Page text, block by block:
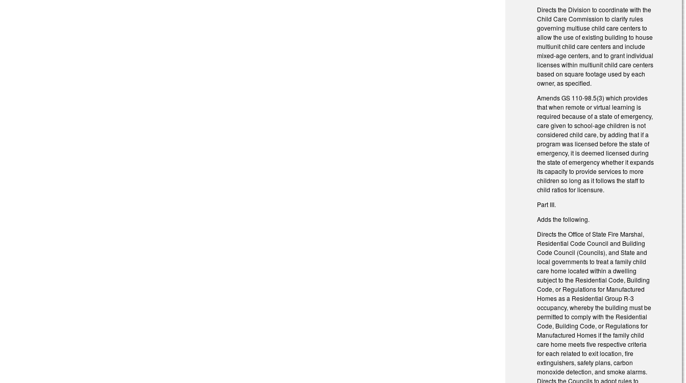
Directs the Division to coordinate with the
Child Care Commission to clarify rules
governing multiuse child care centers to
allow the use of existing building to house
multiunit child care centers and include
mixed-age centers, and to grant individual
licenses within multiunit child care centers
based on square footage used by each
owner, as specified.
Amends GS 110-98.5(3) which provides
that when remote or virtual learning is
required because of a state of emergency,
care given to school-age children is not
considered child care, by adding that if a
program was licensed before the state of
emergency, it is deemed licensed during
the state of emergency whether it expands
its capacity to provide services to more
children so long as it follows the staff to
child ratios for licensure.
Part III.
Adds the following.
Directs the Office of State Fire Marshal,
Residential Code Council and Building
Code Council (Councils), and State and
local governments to treat a family child
care home located within a dwelling
subject to the Residential Code, Building
Code, or Regulations for Manufactured
Homes as a Residential Group R-3
occupancy, whereby the building must be
permitted to comply with the Residential
Code, Building Code, or Regulations for
Manufactured Homes if the family child
care home meets five respective criteria
for each related to exit location, fire
extinguishers, safety plans, carbon
monoxide detection, and smoke alarms.
Directs the Councils to adopt rules to